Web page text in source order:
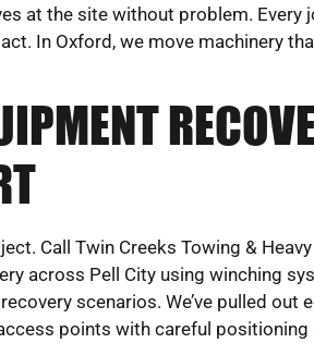
at the site without problem.
In Oxford, we move machinery
Call Twin Creeks Towing &
across Pell City using winching
scenarios. We’ve pulled
points with careful